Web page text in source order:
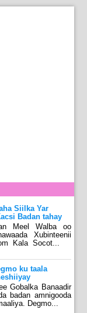
Siilka Yar
Badan tahay
Meel Walba oo
Xubinteenii
Kala Socot...
ku taala
Gobalka Banaadir
badan amnigooda
Degmo...